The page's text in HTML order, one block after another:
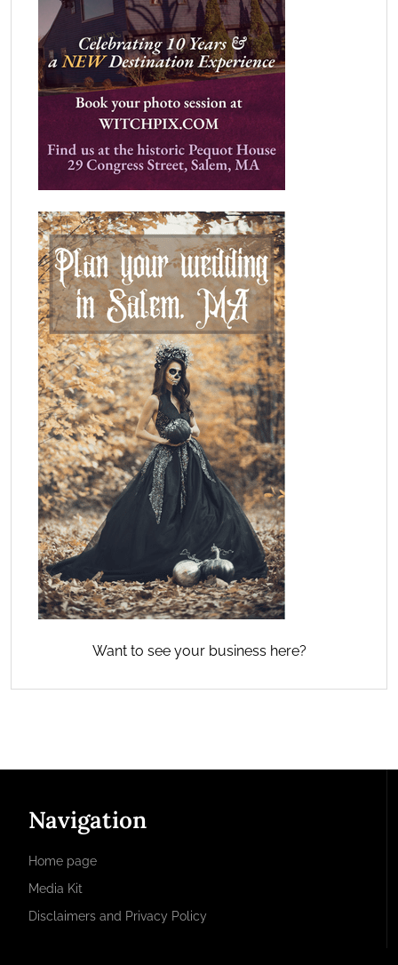
Want to see your business here?
Navigation
Home page
Media Kit
Disclaimers and Privacy Policy